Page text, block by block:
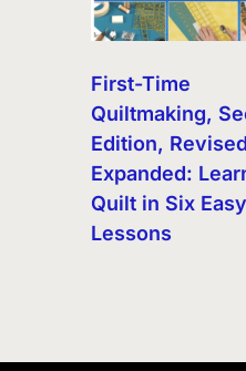
First-Time
Quiltmaking,
Edition,
Expanded:
Quilt in Six Easy
Lessons